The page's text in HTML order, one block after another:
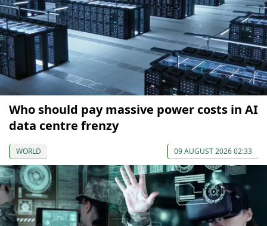
Who should pay massive power costs in AI
data centre frenzy
WORLD 09 AUGUST 2026 02:33